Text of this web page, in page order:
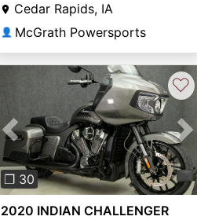
Cedar Rapids, IA
👤 McGrath Powersports
Previous
❐ 30
♡
2020 INDIAN CHALLENGER